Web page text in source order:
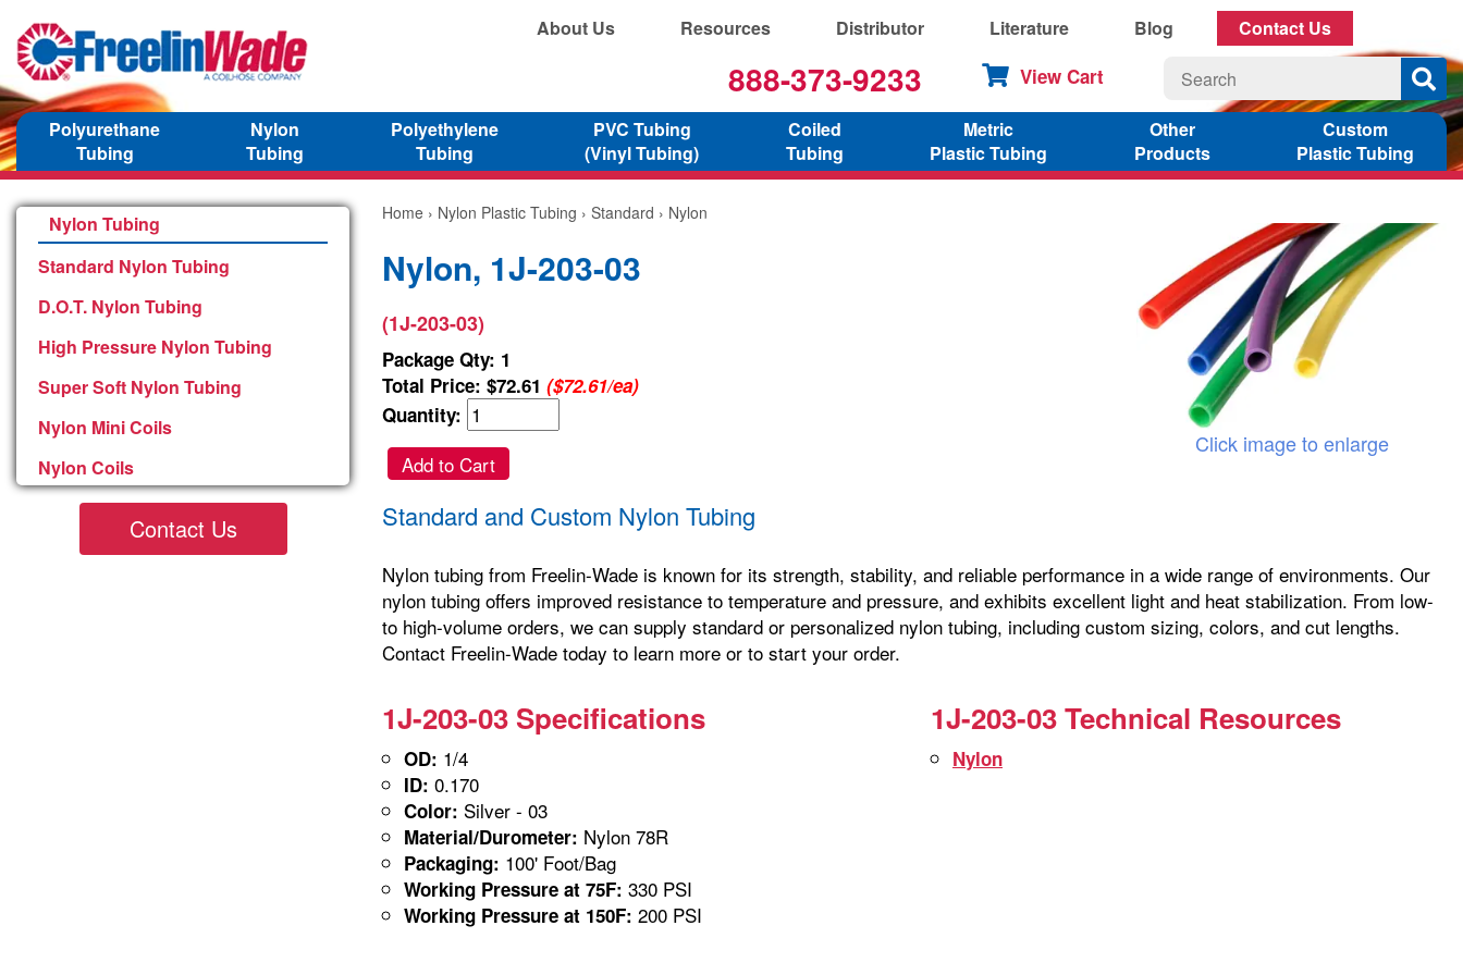
About Us Resources Distributor Literature Blog Contact Us
888-373-9233 View Cart
Polyurethane
Tubing
Nylon
Tubing
Polyethylene
Tubing
PVC Tubing
(Vinyl Tubing)
Coiled
Tubing
Metric
Plastic Tubing
Other
Products
Custom
Plastic Tubing
Nylon Tubing
Standard Nylon Tubing
D.O.T. Nylon Tubing
High Pressure Nylon Tubing
Super Soft Nylon Tubing
Nylon Mini Coils
Nylon Coils
Contact Us
Home › Nylon Plastic Tubing › Standard › Nylon
Nylon, 1J-203-03
(1J-203-03)
Package Qty: 1
Total Price: $72.61 ($72.61/ea)
Quantity:
Add to Cart
Click image to enlarge
Standard and Custom Nylon Tubing
Nylon tubing from Freelin-Wade is known for its strength, stability, and reliable performance in a wide range of environments. Our
nylon tubing offers improved resistance to temperature and pressure, and exhibits excellent light and heat stabilization. From low-
to high-volume orders, we can supply standard or personalized nylon tubing, including custom sizing, colors, and cut lengths.
Contact Freelin-Wade today to learn more or to start your order.
1J-203-03 Specifications
OD: 1/4
ID: 0.170
Color: Silver - 03
Material/Durometer: Nylon 78R
Packaging: 100' Foot/Bag
Working Pressure at 75F: 330 PSI
Working Pressure at 150F: 200 PSI
1J-203-03 Technical Resources
Nylon